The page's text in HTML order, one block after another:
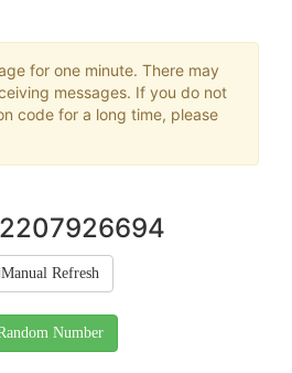
for one minute. There may
messages. If you do not
code for a long time, please
Manual Refresh
Number